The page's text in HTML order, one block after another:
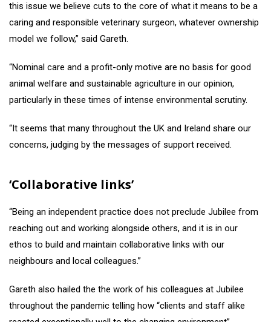
this issue we believe cuts to the core of what it means to be a
caring and responsible veterinary surgeon, whatever ownership
model we follow,” said Gareth.
“Nominal care and a profit-only motive are no basis for good
animal welfare and sustainable agriculture in our opinion,
particularly in these times of intense environmental scrutiny.
“It seems that many throughout the UK and Ireland share our
concerns, judging by the messages of support received.
‘Collaborative links’
“Being an independent practice does not preclude Jubilee from
reaching out and working alongside others, and it is in our
ethos to build and maintain collaborative links with our
neighbours and local colleagues.”
Gareth also hailed the the work of his colleagues at Jubilee
throughout the pandemic telling how “clients and staff alike